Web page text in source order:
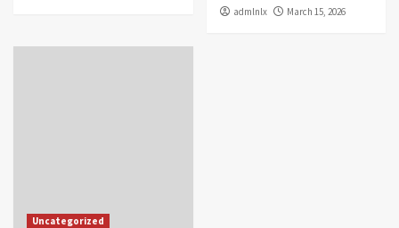
admlnlx March 15, 2026
Uncategorized